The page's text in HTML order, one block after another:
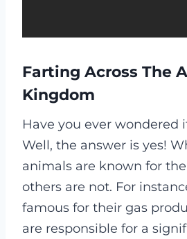
Farting Across The
Kingdom
Have you ever wondered
Well, the answer is yes!
animals are known for
others are not. For
famous for their gas
are responsible for a